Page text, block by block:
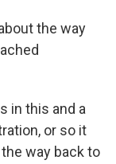
the way
in this and a
or so it
way back to